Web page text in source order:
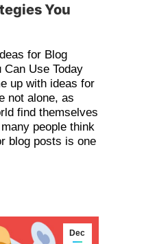
You
for Blog
Can Use Today
up with ideas for
not alone, as
find themselves
people think
blog posts is one
Dec